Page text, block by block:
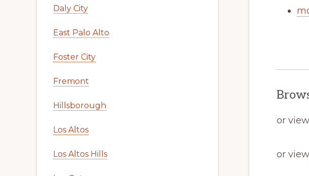
or view
or view
Daly City
East Palo Alto
Foster City
Fremont
Hillsborough
Los Altos
Los Altos Hills